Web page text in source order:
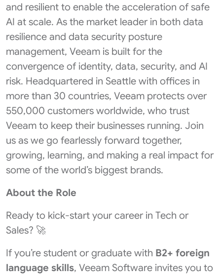
and resilient to enable the acceleration of safe
AI at scale. As the market leader in both data
resilience and data security posture
management, Veeam is built for the
convergence of identity, data, security, and AI
risk. Headquartered in Seattle with offices in
more than 30 countries, Veeam protects over
550,000 customers worldwide, who trust
Veeam to keep their businesses running. Join
us as we go fearlessly forward together,
growing, learning, and making a real impact for
some of the world’s biggest brands.
About the Role
Ready to kick-start your career in Tech or
Sales? 🚀
If you’re student or graduate with B2+ foreign
language skills, Veeam Software invites you to